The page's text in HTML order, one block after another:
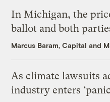
In Michigan, the
ballot and both
Marcus Baram, Capital and
As climate lawsuits
industry enters